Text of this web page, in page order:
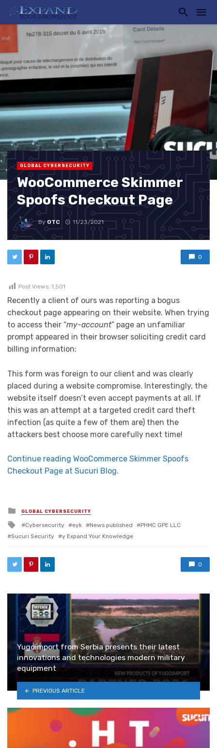
GLOBAL CYBERSECURITY
WooCommerce Skimmer
Spoofs Checkout Page
ByOTC 11/23/2021
0
Post Views: 1,501
Recently a client of ours was reporting a bogus
checkout page appearing on their website. When trying
to access their “my-account” page an unfamiliar
prompt appeared in their browser soliciting credit card
billing information:
This form was foreign to our client and was clearly
placed during a website compromise. Interestingly, the
website itself doesn’t even accept payments at all. If
this was an attempt at a targeted credit card theft
infection (as quite a few of them are) then the
attackers best choose more carefully next time!
Continue reading WooCommerce Skimmer Spoofs
Checkout Page at Sucuri Blog.
Posted in
GLOBAL CYBERSECURITY
Tagged with
Cybersecurity eyk News published
PHMC GPE LLC
Sucuri Security
y Expand Your Knowledge
0
Yugoimport from Serbia presents their latest
innovations and technologies modern military
equipment
PREVIOUS ARTICLE